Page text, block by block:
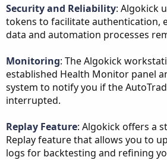
Security and Reliability: Algokick
tokens to facilitate authentication,
data and automation processes
Monitoring: The Algokick
established Health Monitor panel
system to notify you if the
interrupted.
Replay Feature: Algokick offers a
Replay feature that allows you to
logs for backtesting and refining